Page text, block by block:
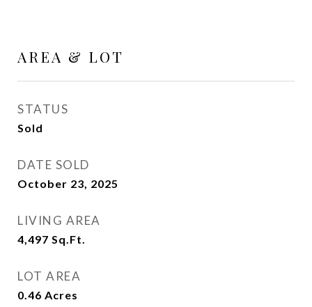
AREA & LOT
STATUS
Sold
DATE SOLD
October 23, 2025
LIVING AREA
4,497 Sq.Ft.
LOT AREA
0.46 Acres